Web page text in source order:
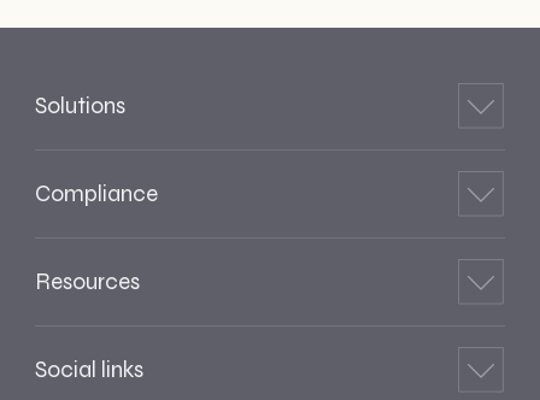
Solutions
Compliance
Resources
Social links